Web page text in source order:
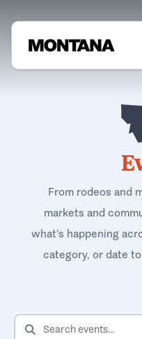
From rodeos and
markets and
what's happening
category, or date
SEARCH EVENTS